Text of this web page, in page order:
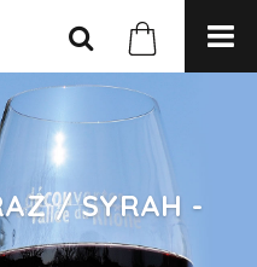
/ SYRAH -